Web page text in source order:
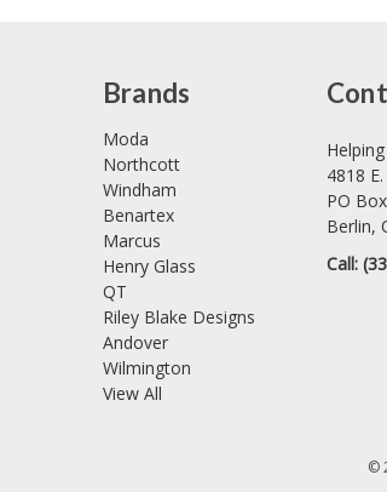
Brands
Moda
Northcott
Windham
Benartex
Marcus
Henry Glass
QT
Riley Blake Designs
Andover
Wilmington
View All
4818
PO
Berlin,
Call:
©